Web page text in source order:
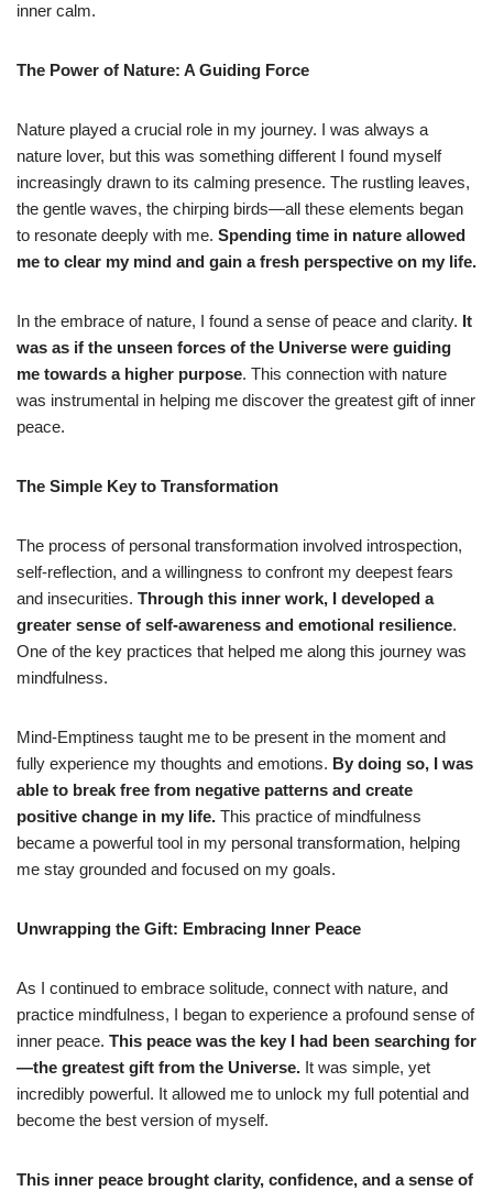
inner calm.
The Power of Nature: A Guiding Force
Nature played a crucial role in my journey. I was always a
nature lover, but this was something different I found myself
increasingly drawn to its calming presence. The rustling leaves,
the gentle waves, the chirping birds—all these elements began
to resonate deeply with me. Spending time in nature allowed
me to clear my mind and gain a fresh perspective on my life.
In the embrace of nature, I found a sense of peace and clarity. It
was as if the unseen forces of the Universe were guiding
me towards a higher purpose. This connection with nature
was instrumental in helping me discover the greatest gift of inner
peace.
The Simple Key to Transformation
The process of personal transformation involved introspection,
self-reflection, and a willingness to confront my deepest fears
and insecurities. Through this inner work, I developed a
greater sense of self-awareness and emotional resilience.
One of the key practices that helped me along this journey was
mindfulness.
Mind-Emptiness taught me to be present in the moment and
fully experience my thoughts and emotions. By doing so, I was
able to break free from negative patterns and create
positive change in my life. This practice of mindfulness
became a powerful tool in my personal transformation, helping
me stay grounded and focused on my goals.
Unwrapping the Gift: Embracing Inner Peace
As I continued to embrace solitude, connect with nature, and
practice mindfulness, I began to experience a profound sense of
inner peace. This peace was the key I had been searching for
—the greatest gift from the Universe. It was simple, yet
incredibly powerful. It allowed me to unlock my full potential and
become the best version of myself.
This inner peace brought clarity, confidence, and a sense of